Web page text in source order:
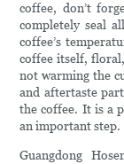
coffee, don’t
completely seal
coffee’s
coffee itself,
not warming the
and aftertaste
the coffee. It is a
an important step.
Guangdong